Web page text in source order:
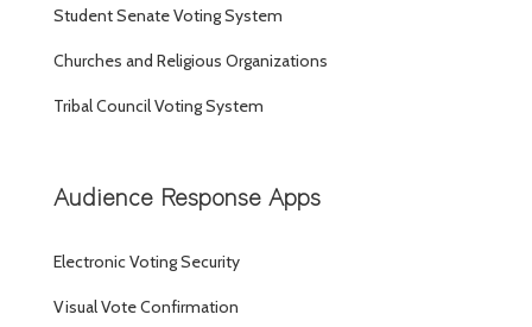
Student Senate Voting System
Churches and Religious Organizations
Tribal Council Voting System
Audience Response Apps
Electronic Voting Security
Visual Vote Confirmation